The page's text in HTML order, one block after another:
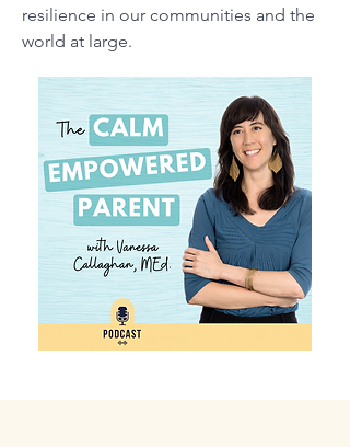
resilience in our communities and the
world at large.